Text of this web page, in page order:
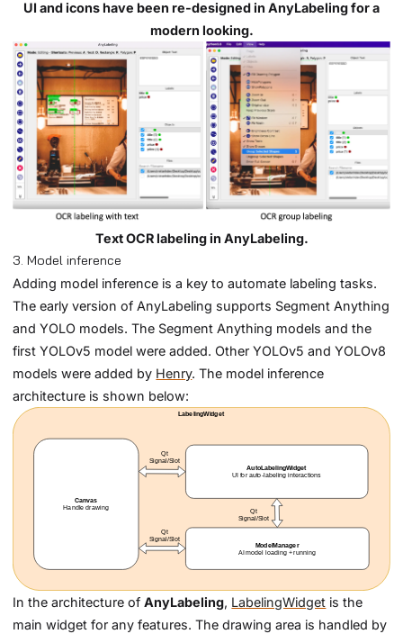
UI and icons have been re-designed in AnyLabeling for a
modern looking.
Text OCR labeling in AnyLabeling.
3. Model inference
Adding model inference is a key to automate labeling tasks.
The early version of AnyLabeling supports Segment Anything
and YOLO models. The Segment Anything models and the
first YOLOv5 model were added. Other YOLOv5 and YOLOv8
models were added by Henry. The model inference
architecture is shown below:
In the architecture ofAnyLabeling, LabelingWidget is the
main widget for any features. The drawing area is handled by